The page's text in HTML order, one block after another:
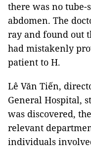
there was no tube-
abdomen. The
ray and found out
had mistakenly
patient to H.
Lê Văn Tiến,
General Hospital,
was discovered,
relevant
individuals